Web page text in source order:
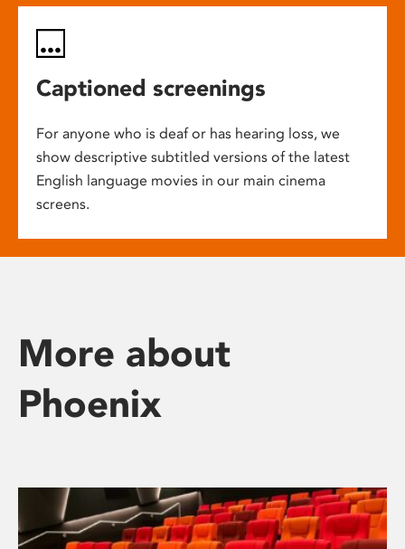
Captioned screenings
For anyone who is deaf or has hearing loss, we
show descriptive subtitled versions of the latest
English language movies in our main cinema
screens.
More about
Phoenix